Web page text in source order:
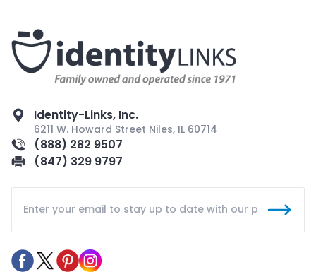
Identity-Links, Inc.
6211 W. Howard Street Niles, IL 60714
(888) 282 9507
(847) 329 9797